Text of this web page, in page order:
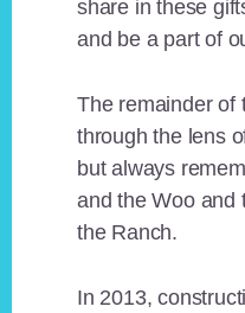
share in these
and be a part of
The remainder of
through the lens
but always
and the Woo and
the Ranch.
In 2013,